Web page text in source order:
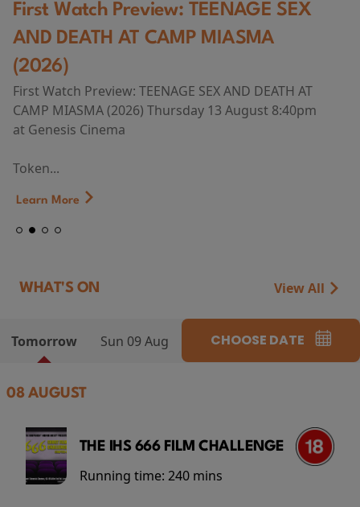
First Watch Preview: TEENAGE SEX
AND DEATH AT CAMP MIASMA
(2026)
First Watch Preview: TEENAGE SEX AND DEATH AT
CAMP MIASMA (2026) Thursday 13 August 8:40pm
at Genesis Cinema
Token...
Learn More
WHAT'S ON View All
Tomorrow Sun 09 Aug CHOOSE DATE
08 AUGUST
THE IHS 666 FILM CHALLENGE
Running time: 240 mins